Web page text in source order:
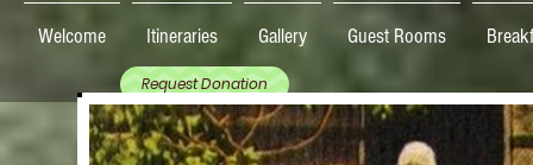
Welcome Itineraries Gallery Guest Rooms
Request Donation